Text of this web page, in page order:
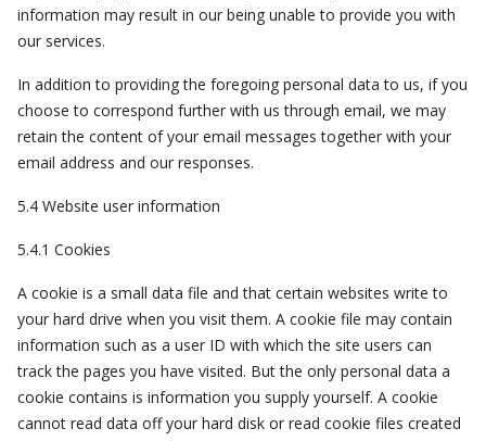
information may result in our being unable to provide you with
our services.
In addition to providing the foregoing personal data to us, if you
choose to correspond further with us through email, we may
retain the content of your email messages together with your
email address and our responses.
5.4 Website user information
5.4.1 Cookies
A cookie is a small data file and that certain websites write to
your hard drive when you visit them. A cookie file may contain
information such as a user ID with which the site users can
track the pages you have visited. But the only personal data a
cookie contains is information you supply yourself. A cookie
cannot read data off your hard disk or read cookie files created